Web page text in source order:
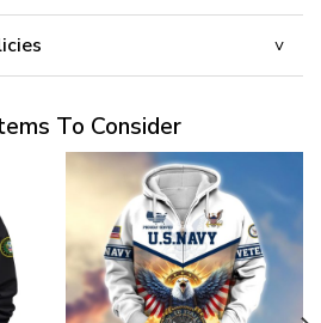
To Consider